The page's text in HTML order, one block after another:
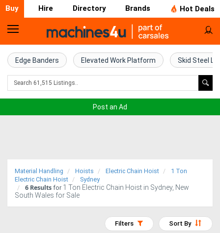
Buy Hire Directory Brands Hot Deals
Home
Farm
Machinery
Trucks
Excavators
Edge Banders Elevated Work Platform Skid Steel
Post an Ad
Material Handling Hoists Electric Chain Hoist
1 Ton
Electric Chain Hoist
Sydney
6 Results for 1 Ton Electric Chain Hoist in Sydney, New
South Wales for Sale
Sort By
Filters